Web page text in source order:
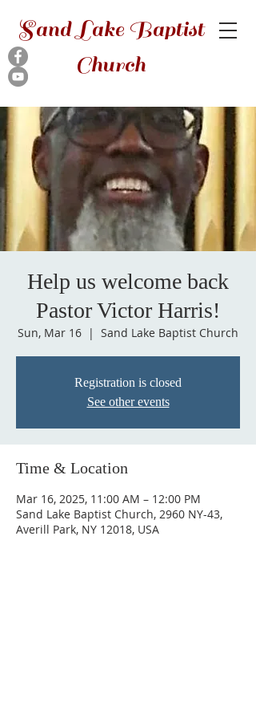
Sand Lake Baptist
Church
Help us welcome back
Pastor Victor Harris!
Sun, Mar 16
  |
Sand Lake Baptist Church
Registration is closed
See other events
Time & Location
Mar 16, 2025, 11:00 AM – 12:00 PM
Sand Lake Baptist Church, 2960 NY-43,
Averill Park, NY 12018, USA